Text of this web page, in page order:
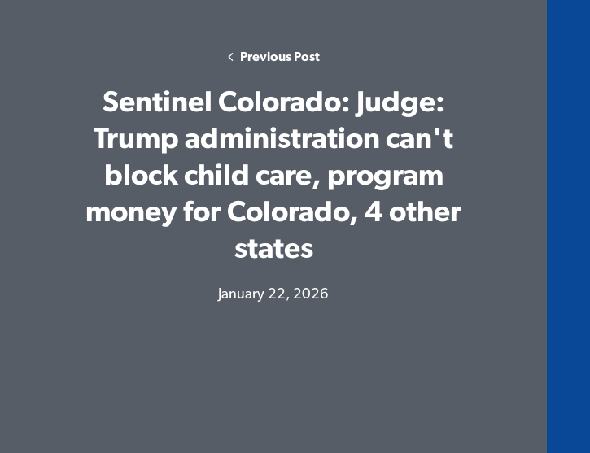
Previous Post
Sentinel Colorado: Judge:
Trump administration can't
block child care, program
money for Colorado, 4 other
states
January 22, 2026